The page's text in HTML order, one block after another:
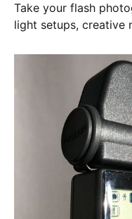
Take your flash
light setups, creative